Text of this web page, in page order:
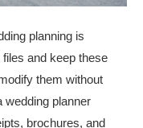
planning is
and keep these
them without
wedding planner
brochures, and